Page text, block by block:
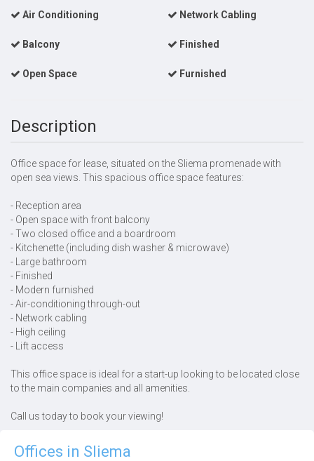
Air Conditioning Network Cabling
Balcony Finished
Open Space Furnished
Description
Office space for lease, situated on the Sliema promenade with
open sea views. This spacious office space features:
- Reception area
- Open space with front balcony
- Two closed office and a boardroom
- Kitchenette (including dish washer & microwave)
- Large bathroom
- Finished
- Modern furnished
- Air-conditioning through-out
- Network cabling
- High ceiling
- Lift access
This office space is ideal for a start-up looking to be located close
to the main companies and all amenities.
Call us today to book your viewing!
Offices in Sliema